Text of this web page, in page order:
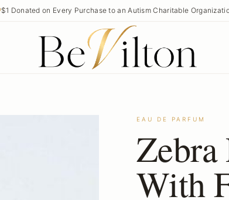
$1 Donated on Every Purchase to an Autism Charitable
EAU DE PARFUM
Zebra
With